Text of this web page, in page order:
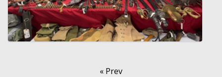
« Prev